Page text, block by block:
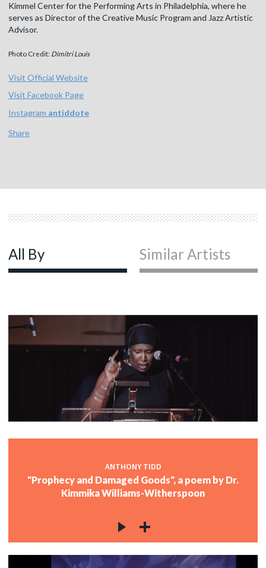
Kimmel Center for the Performing Arts in Philadelphia, where he
serves as Director of the Creative Music Program and Jazz Artistic
Advisor.
Photo Credit: Dimitri Louis
Visit Official Website
Visit Facebook Page
Instagram antiddote
Share
All By Similar Artists
ANTHONY TIDD
"Prophecy and Damaged Goods", a poem by Dr.
Kimmika Williams-Witherspoon